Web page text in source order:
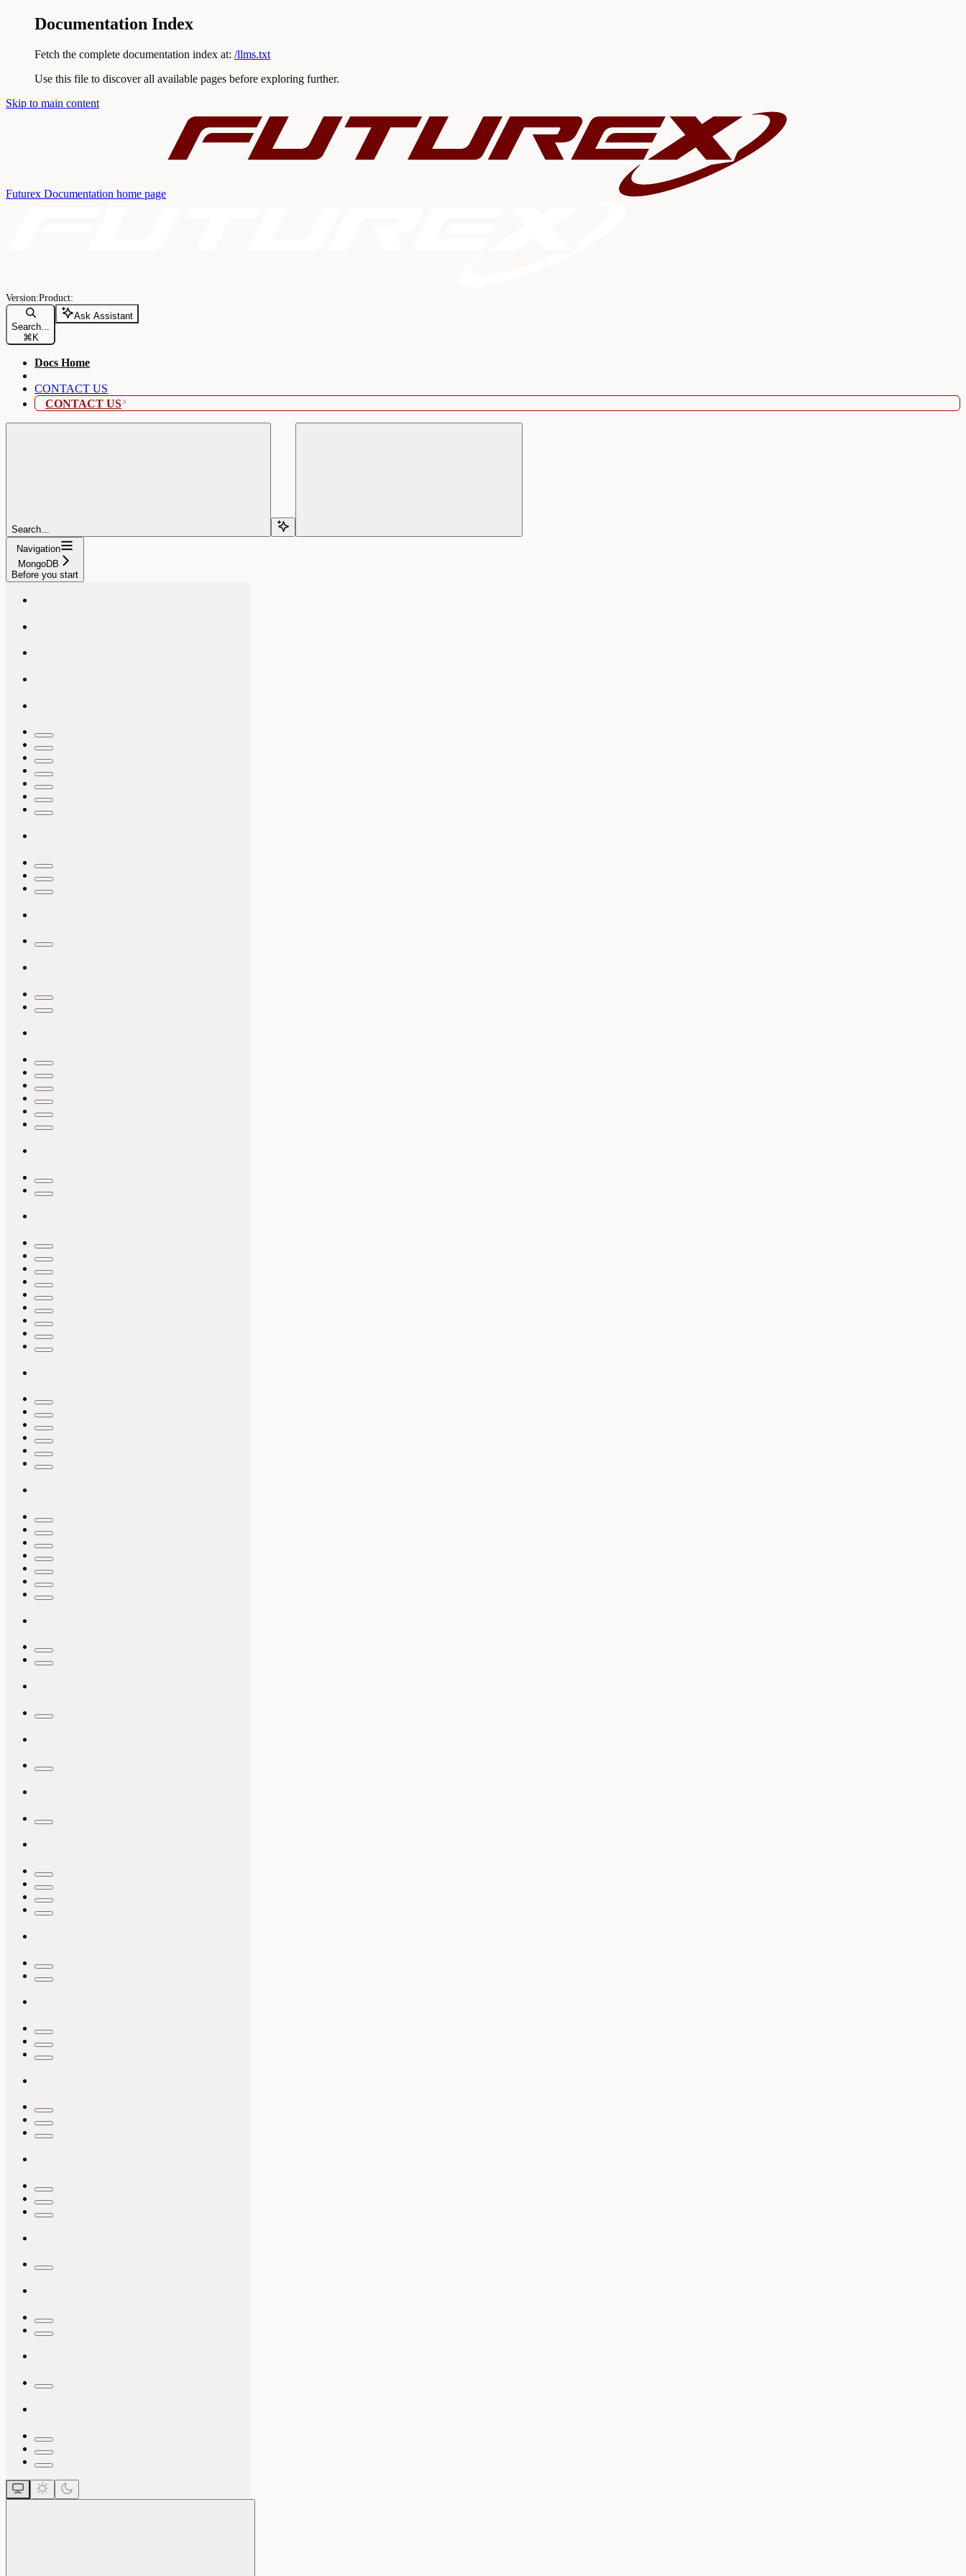
Documentation Index
Fetch the complete documentation index at: /llms.txt
Use this file to discover all available pages before exploring further.
Skip to main content
Futurex Documentation home page
Search...
⌘ K
Ask Assistant
Docs Home
CONTACT US
CONTACT US
Search...
Navigation
MongoDB
Before you start